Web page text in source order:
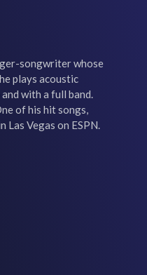
songwriter whose
plays acoustic
with a full band.
of his hit songs,
Las Vegas on ESPN.